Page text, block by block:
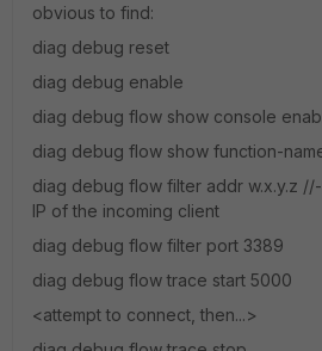
obvious to find:
diag debug reset
diag debug enable
diag debug flow show console
diag debug flow show function-
diag debug flow filter addr w.x.y.z
IP of the incoming client
diag debug flow filter port 3389
diag debug flow trace start 5000
<attempt to connect, then...>